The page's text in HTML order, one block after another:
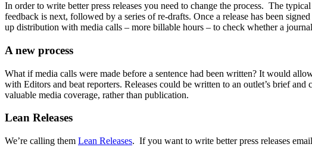
In order to write better press releases you need to change the process. The
feedback is next, followed by a series of re-drafts. Once a release has been
up distribution with media calls – more billable hours – to check whether a
A new process
What if media calls were made before a sentence had been written? It would
with Editors and beat reporters. Releases could be written to an outlet’s brief
valuable media coverage, rather than publication.
Lean Releases
We’re calling them Lean Releases. If you want to write better press releases